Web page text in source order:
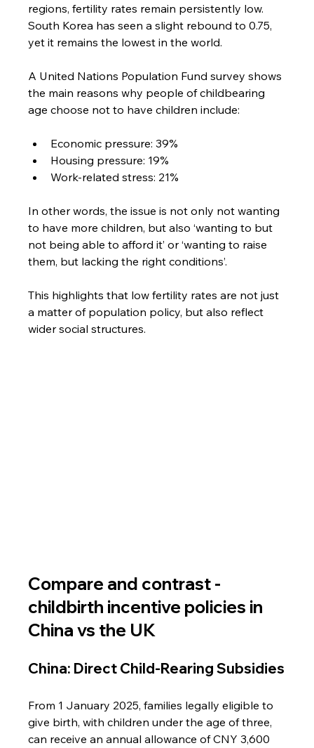
regions, fertility rates remain persistently low.
South Korea has seen a slight rebound to 0.75,
yet it remains the lowest in the world.
A United Nations Population Fund survey shows
the main reasons why people of childbearing
age choose not to have children include:
Economic pressure: 39%
Housing pressure: 19%
Work-related stress: 21%
In other words, the issue is not only not wanting
to have more children, but also ‘wanting to but
not being able to afford it’ or ‘wanting to raise
them, but lacking the right conditions’.
This highlights that low fertility rates are not just
a matter of population policy, but also reflect
wider social structures.
Compare and contrast -
childbirth incentive policies in
China vs the UK
China: Direct Child-Rearing Subsidies
From 1 January 2025, families legally eligible to
give birth, with children under the age of three,
can receive an annual allowance of CNY 3,600